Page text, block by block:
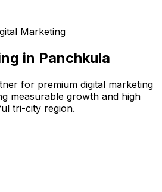
Marketing
in Panchkula
for premium digital marketing
measurable growth and high
tri-city region.